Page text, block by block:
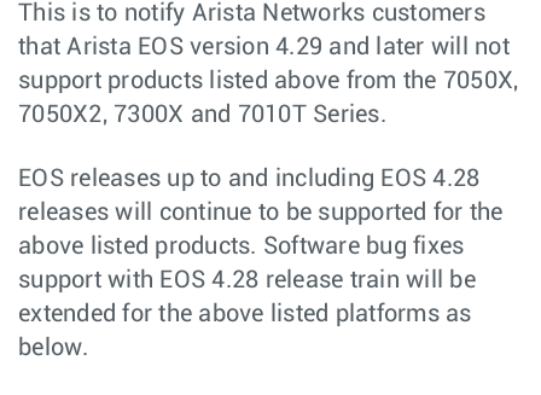
This is to notify Arista Networks customers
that Arista EOS version 4.29 and later will not
support products listed above from the 7050X,
7050X2, 7300X and 7010T Series.
EOS releases up to and including EOS 4.28
releases will continue to be supported for the
above listed products. Software bug fixes
support with EOS 4.28 release train will be
extended for the above listed platforms as
below.